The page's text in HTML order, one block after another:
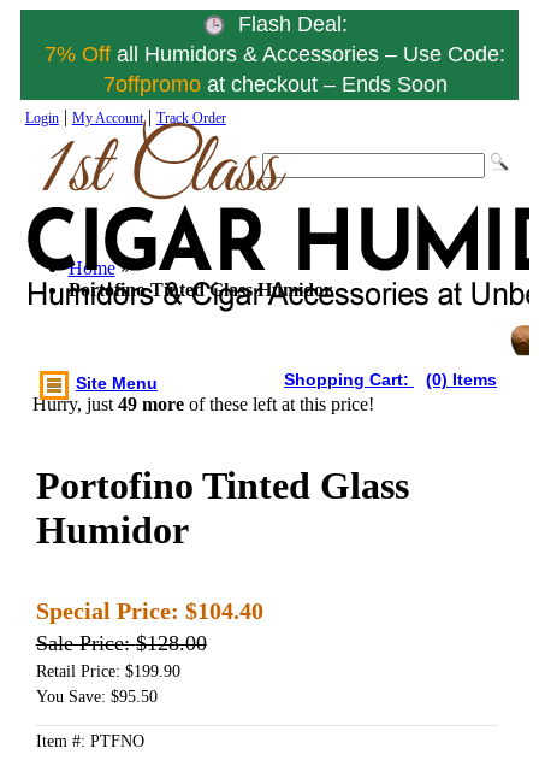
Flash Deal:
7% Offall Humidors & Accessories – Use Code:
7offpromo at checkout – Ends Soon
Login| My Account| Track Order
Site Menu Shopping Cart: (0) Items
Home »
Portofino Tinted Glass Humidor
Hurry, just 49 moreof these left at this price!
Portofino Tinted Glass
Humidor
Special Price: $104.40
Sale Price:$128.00
Retail Price: $199.90
You Save: $95.50
Item #: PTFNO